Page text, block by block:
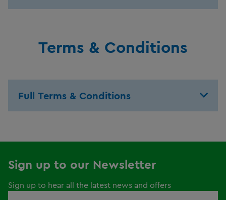
Terms & Conditions
Full Terms & Conditions
Sign up to our Newsletter
Sign up to hear all the latest news and offers